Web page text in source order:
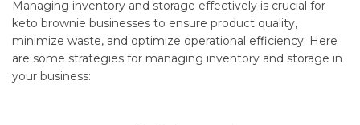
Managing inventory and storage effectively is crucial for
keto brownie businesses to ensure product quality,
minimize waste, and optimize operational efficiency. Here
are some strategies for managing inventory and storage in
your business: